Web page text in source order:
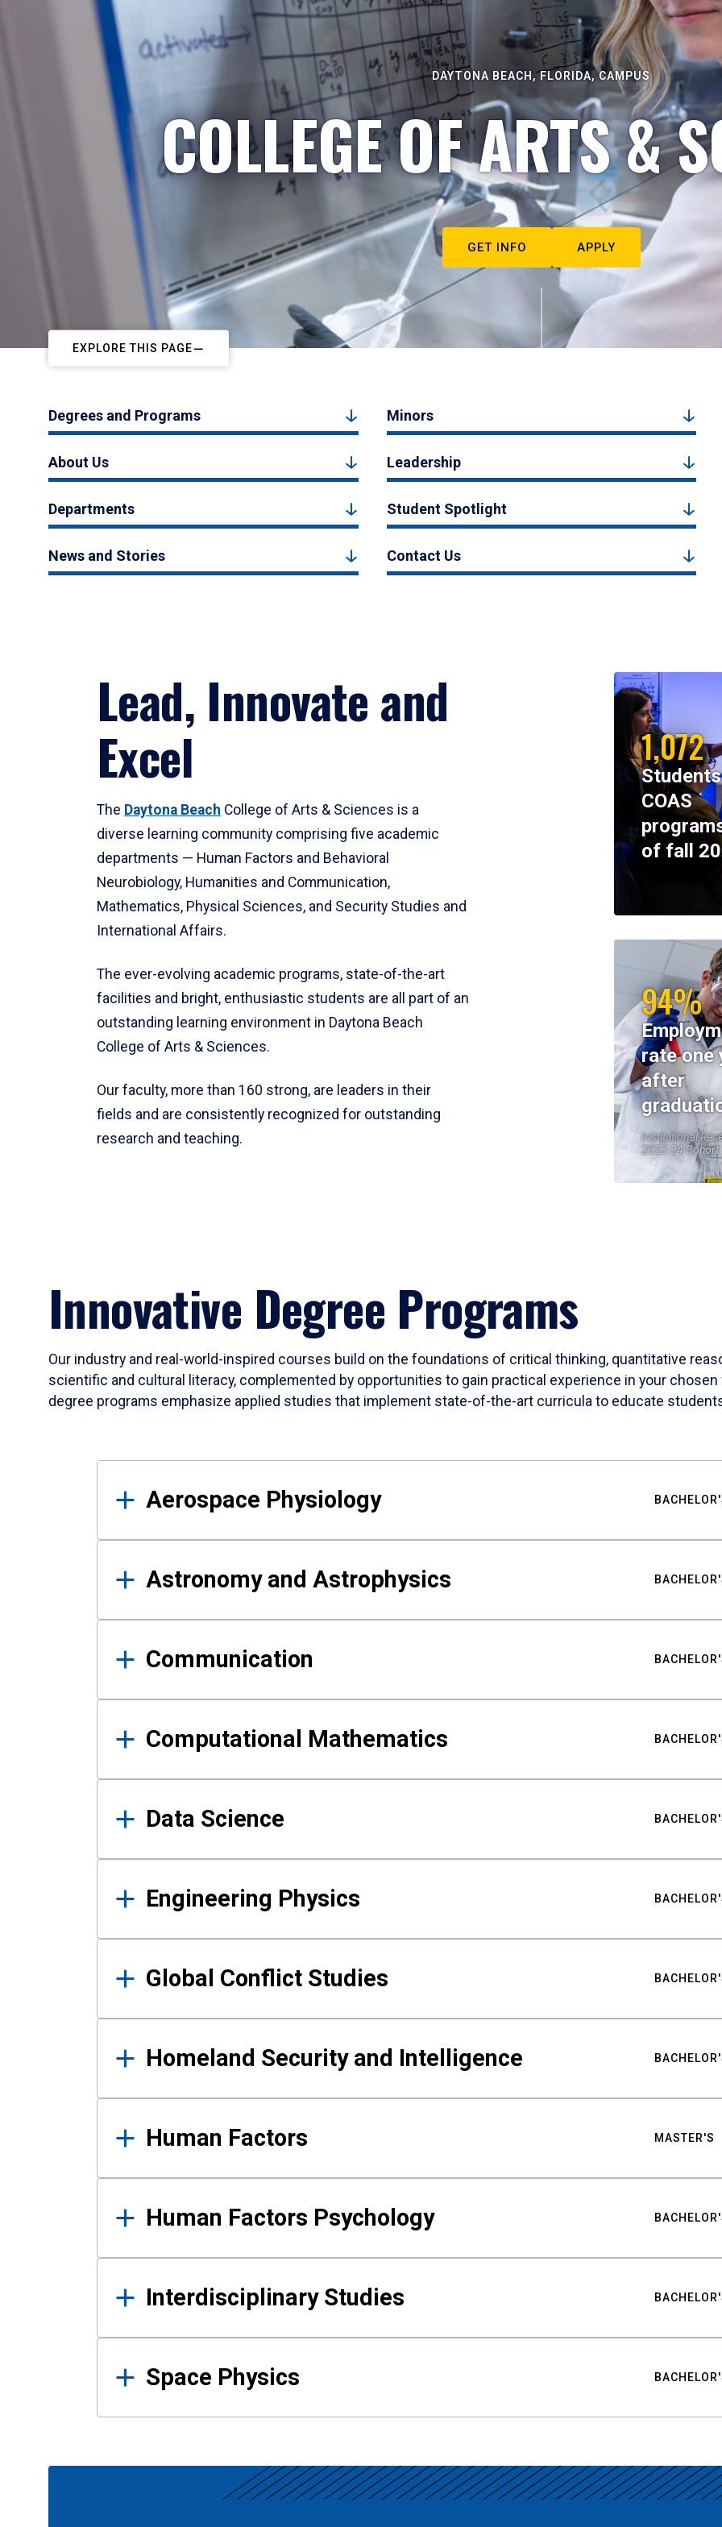
DAYTONA BEACH, FLORIDA, CAMPUS
COLLEGE OF ARTS &
GET INFO APPLY
EXPLORE THIS PAGE
Degrees and Programs Minors
About Us Leadership
Departments Student Spotlight
News and Stories Contact Us
Lead, Innovate and
Excel
The Daytona Beach College of Arts & Sciences is a
diverse learning community comprising five academic
departments — Human Factors and Behavioral
Neurobiology, Humanities and Communication,
Mathematics, Physical Sciences, and Security Studies and
International Affairs.
The ever-evolving academic programs, state-of-the-art
facilities and bright, enthusiastic students are all part of an
outstanding learning environment in Daytona Beach
College of Arts & Sciences.
Our faculty, more than 160 strong, are leaders in their
fields and are consistently recognized for outstanding
research and teaching.
1,072
COAS
of fall
94%
rate one
after
Institutional
2023-24 Cohort
Innovative Degree Programs
Our industry and real-world-inspired courses build on the foundations of critical thinking, quantitative
scientific and cultural literacy, complemented by opportunities to gain practical experience in your
degree programs emphasize applied studies that implement state-of-the-art curricula to educate
Results
Aerospace Physiology
Astronomy and Astrophysics
Communication
Computational Mathematics
Data Science
Engineering Physics
Global Conflict Studies
Homeland Security and Intelligence
Human Factors MASTER'S
Human Factors Psychology
Interdisciplinary Studies
Space Physics